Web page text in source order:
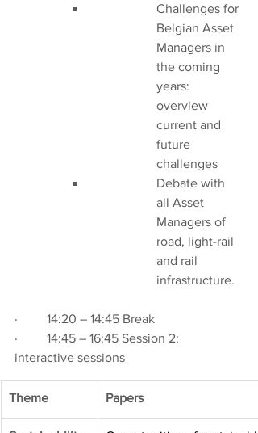
Challenges for
Belgian Asset
Managers in
the coming
years:
overview
current and
future
challenges
Debate with
all Asset
Managers of
road, light-rail
and rail
infrastructure.
·         14:20 – 14:45 Break
·         14:45 – 16:45 Session 2:
interactive sessions
Theme Papers